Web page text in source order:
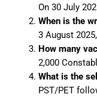
On 30 July
When is the
3 August
How many
2,000
What is the
PST/PET